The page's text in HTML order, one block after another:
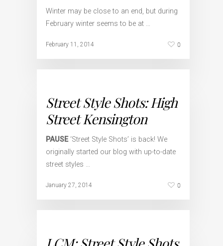
Winter may be close to an end, but during
February winter seems to be at …
February 11, 2014 0
Street Style Shots: High
Street Kensington
PAUSE‘Street Style Shots’ is back! We
originally started our blog with up-to-date
street styles …
January 27, 2014 0